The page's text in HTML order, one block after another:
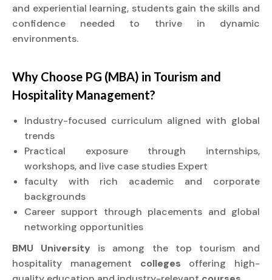
and experiential learning, students gain the skills and
confidence needed to thrive in dynamic
environments.
Why Choose PG (MBA) in Tourism and
Hospitality Management?
Industry-focused curriculum aligned with global
trends
Practical exposure through internships,
workshops, and live case studies Expert
faculty with rich academic and corporate
backgrounds
Career support through placements and global
networking opportunities
BMU University is among the top tourism and
hospitality management colleges offering high-